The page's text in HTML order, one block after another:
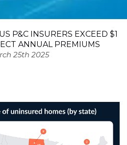
P&C INSURERS EXCEED $1
ANNUAL PREMIUMS
25th 2025